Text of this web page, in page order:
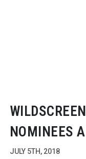
NOMINEES
JULY 5TH, 2018